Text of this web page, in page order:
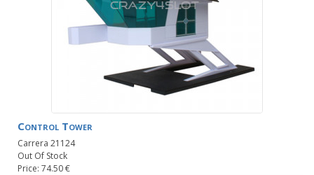
Control Tower
Carrera 21124
Out Of Stock
Price: 74.50 €